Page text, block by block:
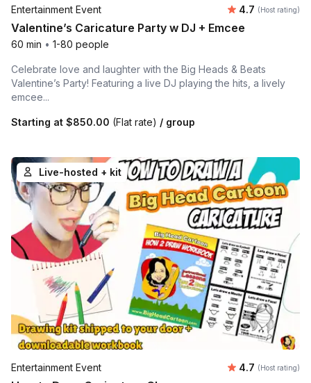
Entertainment Event Average
4.7 (Host rating)
Valentine’s Caricature Party w DJ + Emcee
60 min • 1-80 people
Celebrate love and laughter with the Big Heads & Beats
Valentine’s Party! Featuring a live DJ playing the hits, a lively
emcee...
Starting at $850.00 (Flat rate) / group
Live-hosted + kit
Entertainment Event Average
4.7 (Host rating)